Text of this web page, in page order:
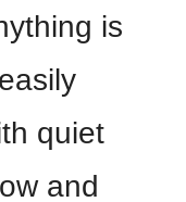
is
quiet
and